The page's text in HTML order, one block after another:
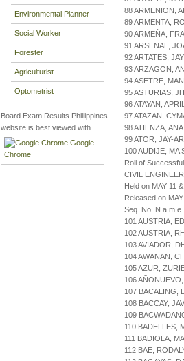
Environmental Planner
Social Worker
Forester
Agriculturist
Optometrist
Board Exam Results Phillippines
website is best viewed with
Google
Chrome
88 ARMENION,
89 ARMENTA,
90 ARMEÑA,
91 ARSENAL,
92 ARTATES,
93 ARZAGON,
94 ASETRE,
95 ASTURIAS,
96 ATAYAN,
97 ATAZAN,
98 ATIENZA,
99 ATOR, JAY-
100 AUDIJE, MA
Roll of
CIVIL
Held on MAY 11
Released on
Seq. No. N a m e
101 AUSTRIA,
102 AUSTRIA,
103 AVIADOR,
104 AWANAN,
105 AZUR,
106
107 BACALING,
108 BACCAY,
109
110 BADELLES,
111 BADIOLA,
112 BAE,